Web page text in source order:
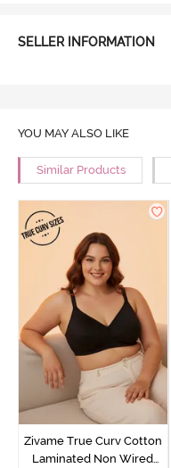
SELLER INFORMATION
YOU MAY ALSO LIKE
Similar Products
Zivame True Curv Cotton
Laminated Non Wired